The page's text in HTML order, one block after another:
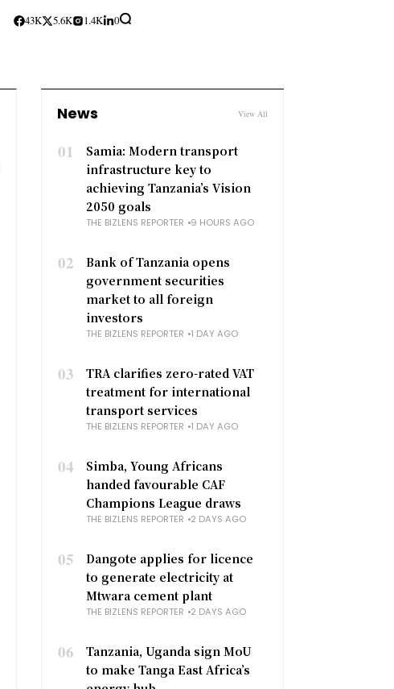
43K 5.6K 1.4K 0
News View All
01
Samia: Modern transport
infrastructure key to
achieving Tanzania’s Vision
2050 goals
THE BIZLENS REPORTER 9 HOURS AGO
02
Bank of Tanzania opens
government securities
market to all foreign
investors
THE BIZLENS REPORTER 1 DAY AGO
03
TRA clarifies zero-rated VAT
treatment for international
transport services
THE BIZLENS REPORTER 1 DAY AGO
04
Simba, Young Africans
handed favourable CAF
Champions League draws
THE BIZLENS REPORTER 2 DAYS AGO
05
Dangote applies for licence
to generate electricity at
Mtwara cement plant
THE BIZLENS REPORTER 2 DAYS AGO
06
Tanzania, Uganda sign MoU
to make Tanga East Africa’s